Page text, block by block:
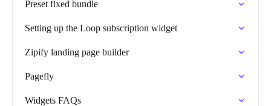
Preset fixed bundle
Setting up the Loop subscription widget
Zipify landing page builder
Pagefly
Widgets FAQs